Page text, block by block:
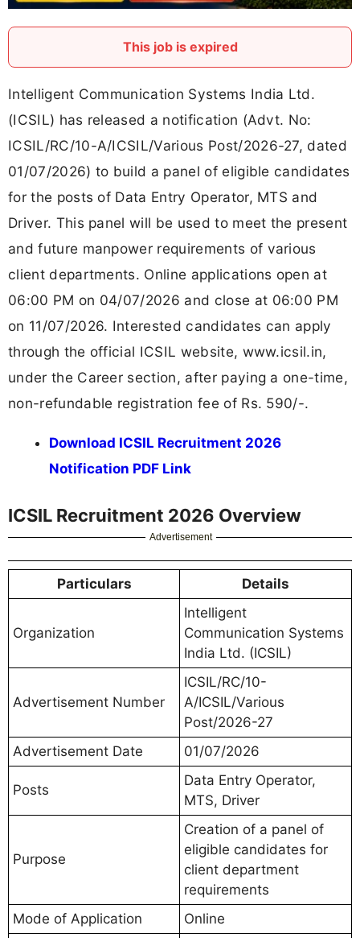
This job is expired
Intelligent Communication Systems India Ltd.
(ICSIL) has released a notification (Advt. No:
ICSIL/RC/10-A/ICSIL/Various Post/2026-27, dated
01/07/2026) to build a panel of eligible candidates
for the posts of Data Entry Operator, MTS and
Driver. This panel will be used to meet the present
and future manpower requirements of various
client departments. Online applications open at
06:00 PM on 04/07/2026 and close at 06:00 PM
on 11/07/2026. Interested candidates can apply
through the official ICSIL website, www.icsil.in,
under the Career section, after paying a one-time,
non-refundable registration fee of Rs. 590/-.
Download ICSIL Recruitment 2026
Notification PDF Link
ICSIL Recruitment 2026 Overview
Advertisement
Particulars Details
Organization
Intelligent
Communication Systems
India Ltd. (ICSIL)
Advertisement Number
ICSIL/RC/10-
A/ICSIL/Various
Post/2026-27
Advertisement Date
01/07/2026
Posts
Data Entry Operator,
MTS, Driver
Purpose
Creation of a panel of
eligible candidates for
client department
requirements
Mode of Application
Online